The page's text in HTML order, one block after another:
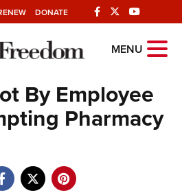
DONATE
MENU
By Employee
Pharmacy